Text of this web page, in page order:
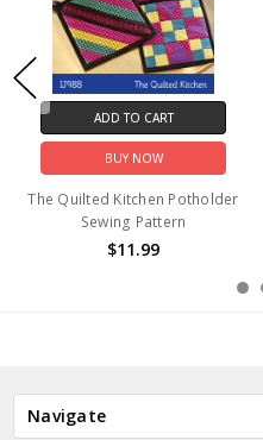
ADD TO CART
BUY NOW
The Quilted Kitchen Potholder
Sewing Pattern
$11.99
Navigate